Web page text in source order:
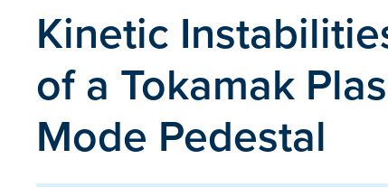
Kinetic
of a Tokamak
Mode Pedestal